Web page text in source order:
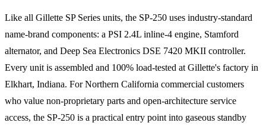
Like all Gillette SP Series units, the SP-250 uses industry-standard
name-brand components: a PSI 2.4L inline-4 engine, Stamford
alternator, and Deep Sea Electronics DSE 7420 MKII controller.
Every unit is assembled and 100% load-tested at Gillette's factory in
Elkhart, Indiana. For Northern California commercial customers
who value non-proprietary parts and open-architecture service
access, the SP-250 is a practical entry point into gaseous standby